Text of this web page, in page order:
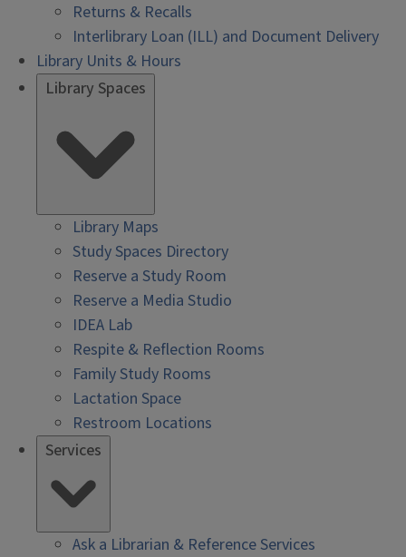
Returns & Recalls
Interlibrary Loan (ILL) and Document Delivery
Library Units & Hours
Library Spaces
Library Maps
Study Spaces Directory
Reserve a Study Room
Reserve a Media Studio
IDEA Lab
Respite & Reflection Rooms
Family Study Rooms
Lactation Space
Restroom Locations
Services
Ask a Librarian & Reference Services